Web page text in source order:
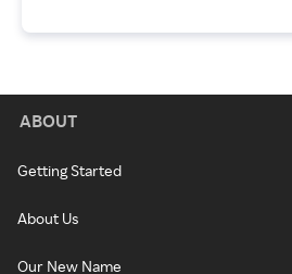
ABOUT
Getting Started
About Us
Our New Name